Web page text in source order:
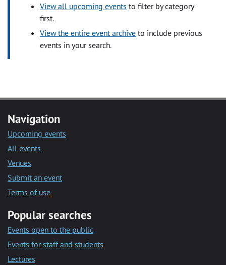
View all upcoming events to filter by category
first.
View the entire event archive to include previous
events in your search.
Navigation
Upcoming events
All events
Venues
Submit an event
Terms of use
Popular searches
Events open to the public
Events for staff and students
Lectures